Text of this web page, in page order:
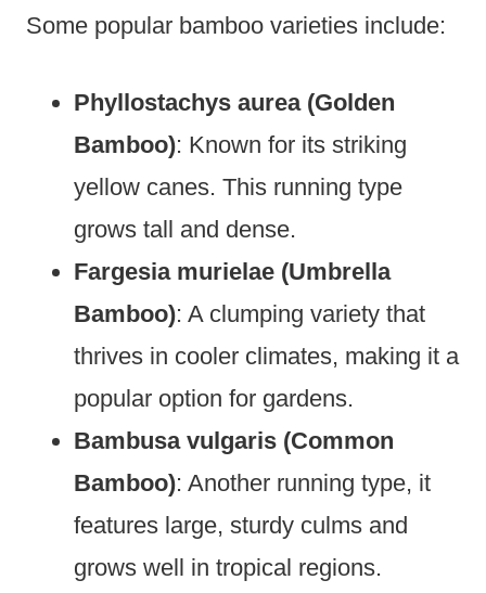
Some popular bamboo varieties include:
Phyllostachys aurea (Golden
Bamboo): Known for its striking
yellow canes. This running type
grows tall and dense.
Fargesia murielae (Umbrella
Bamboo): A clumping variety that
thrives in cooler climates, making it a
popular option for gardens.
Bambusa vulgaris (Common
Bamboo): Another running type, it
features large, sturdy culms and
grows well in tropical regions.